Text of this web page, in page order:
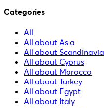
Categories
All
All about Asia
All about Scandinavia
All about Cyprus
All about Morocco
All about Turkey
All about Egypt
All about Italy